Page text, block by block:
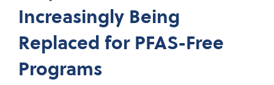
Increasingly Being
Replaced for PFAS-Free
Programs